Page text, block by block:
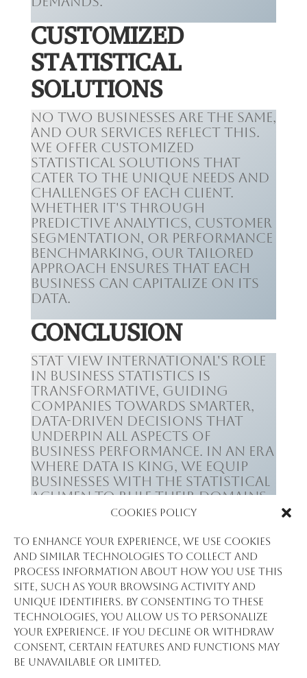
Cookies Policy
To enhance your experience, we use cookies
and similar technologies to collect and
process information about how you use this
site, such as your browsing activity and
unique identifiers. By consenting to these
technologies, you allow us to personalize
your experience. If you decline or withdraw
consent, certain features and functions may
be unavailable or limited.
CUSTOMIZED
STATISTICAL
SOLUTIONS
No two businesses are the same,
and our services reflect this.
We offer customized
statistical solutions that
cater to the unique needs and
challenges of each client.
Whether it's through
predictive analytics, customer
segmentation, or performance
benchmarking, our tailored
approach ensures that each
business can capitalize on its
data.
CONCLUSION
Stat View International's role
in business statistics is
transformative, guiding
companies towards smarter,
data-driven decisions that
underpin all aspects of
business performance. In an era
where data is king, we equip
businesses with the statistical
acumen to rule their domains,
leading to enhanced decision-
ultimately, a robust bottom
line.